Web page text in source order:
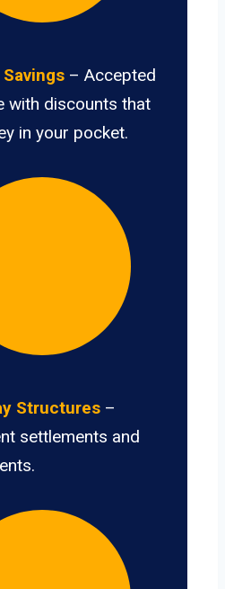
– Accepted
with discounts that
in your pocket.
Structures –
settlements and